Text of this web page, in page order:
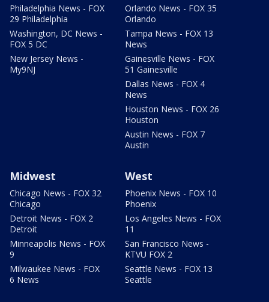
Philadelphia News - FOX
29 Philadelphia
Washington, DC News -
FOX 5 DC
New Jersey News -
My9NJ
Orlando News - FOX 35
Orlando
Tampa News - FOX 13
News
Gainesville News - FOX
51 Gainesville
Dallas News - FOX 4
News
Houston News - FOX 26
Houston
Austin News - FOX 7
Austin
Midwest
Chicago News - FOX 32
Chicago
Detroit News - FOX 2
Detroit
Minneapolis News - FOX
9
Milwaukee News - FOX
6 News
West
Phoenix News - FOX 10
Phoenix
Los Angeles News - FOX
11
San Francisco News -
KTVU FOX 2
Seattle News - FOX 13
Seattle